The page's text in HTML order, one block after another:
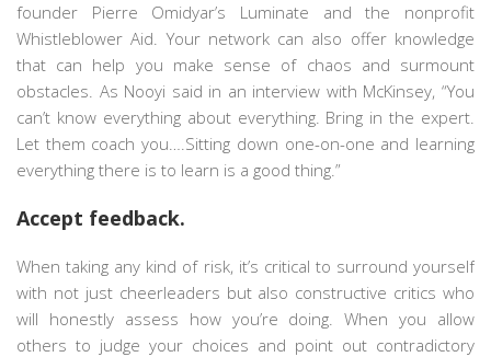
founder Pierre Omidyar’s Luminate and the nonprofit
Whistleblower Aid. Your network can also offer knowledge
that can help you make sense of chaos and surmount
obstacles. As Nooyi said in an interview with McKinsey, “You
can’t know everything about everything. Bring in the expert.
Let them coach you….Sitting down one-on-one and learning
everything there is to learn is a good thing.”
Accept feedback.
When taking any kind of risk, it’s critical to surround yourself
with not just cheerleaders but also constructive critics who
will honestly assess how you’re doing. When you allow
others to judge your choices and point out contradictory